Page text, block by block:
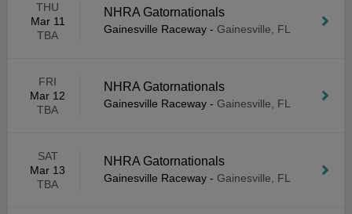
THU
Mar 11
TBA
NHRA Gatornationals
Gainesville Raceway - Gainesville, FL
FRI
Mar 12
TBA
NHRA Gatornationals
Gainesville Raceway - Gainesville, FL
SAT
Mar 13
TBA
NHRA Gatornationals
Gainesville Raceway - Gainesville, FL